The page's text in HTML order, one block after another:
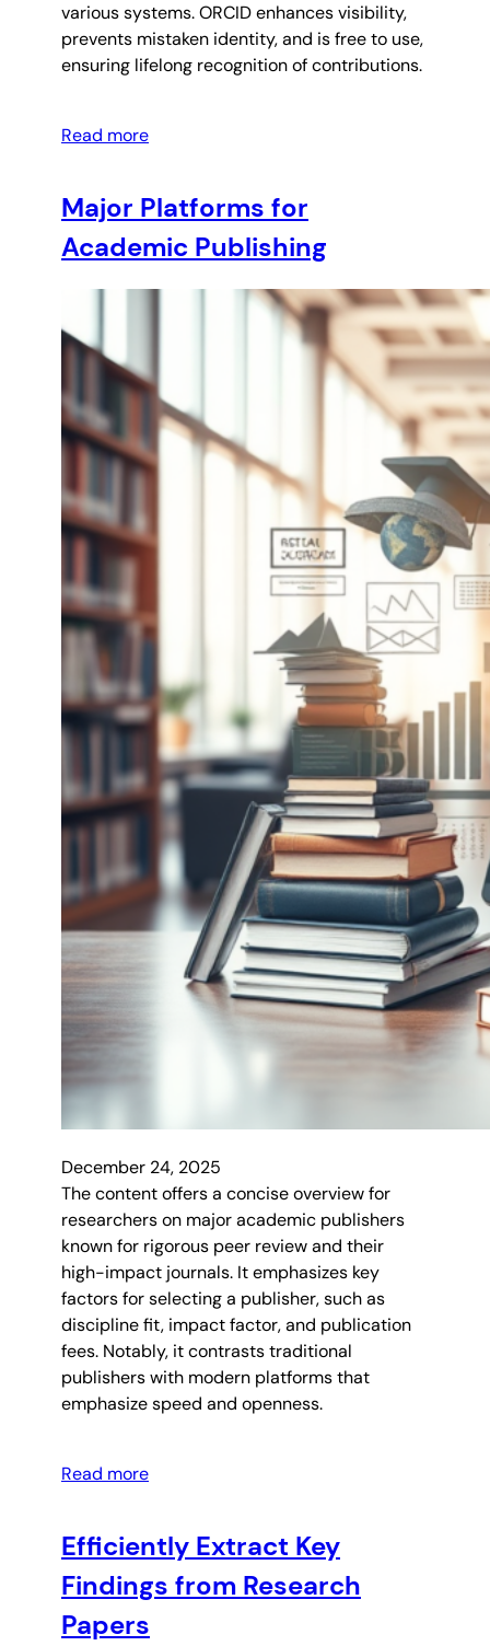
various systems. ORCID enhances visibility,
prevents mistaken identity, and is free to use,
ensuring lifelong recognition of contributions.
Read more
Major Platforms for
Academic Publishing
December 24, 2025
The content offers a concise overview for
researchers on major academic publishers
known for rigorous peer review and their
high-impact journals. It emphasizes key
factors for selecting a publisher, such as
discipline fit, impact factor, and publication
fees. Notably, it contrasts traditional
publishers with modern platforms that
emphasize speed and openness.
Read more
Efficiently Extract Key
Findings from Research
Papers